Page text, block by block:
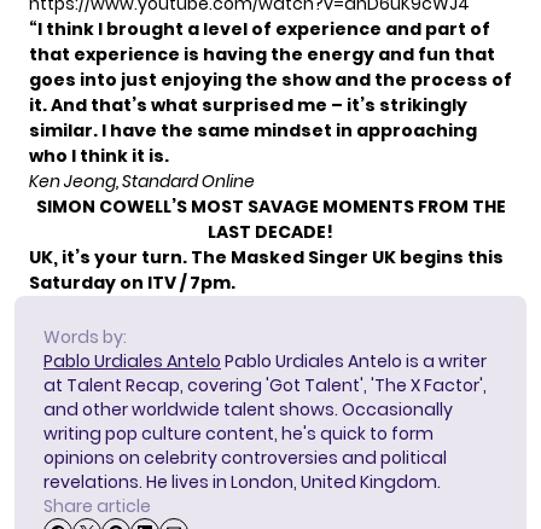
“I think I brought a level of experience and part of
that experience is having the energy and fun that
goes into just enjoying the show and the process of
it.And that’s what surprised me – it’s strikingly
similar. I have the same mindset in approaching
who I think it is.
Ken Jeong, Standard Online
SIMON COWELL’S MOST SAVAGE MOMENTS FROM THE
LAST DECADE!
UK, it’s your turn. The Masked Singer UK begins this
Saturday on ITV / 7pm.
Words by:
Pablo Urdiales Antelo Pablo Urdiales Antelo is a writer
at Talent Recap, covering 'Got Talent', 'The X Factor',
and other worldwide talent shows. Occasionally
writing pop culture content, he's quick to form
opinions on celebrity controversies and political
revelations. He lives in London, United Kingdom.
Share article